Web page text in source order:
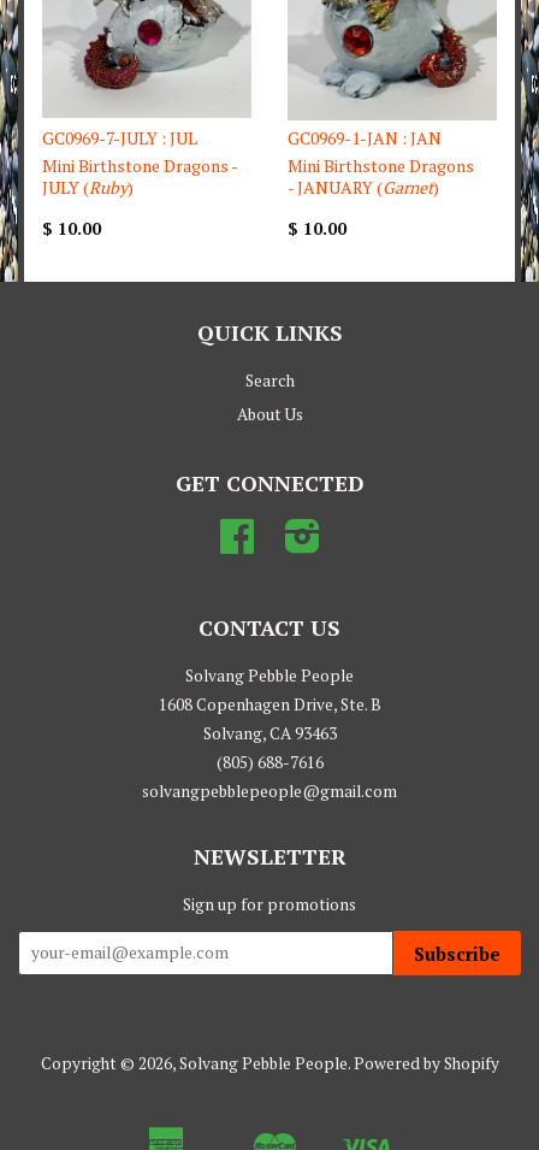
GC0969-7-JULY : JUL
Mini Birthstone Dragons -
JULY (Ruby)
$ 10.00
GC0969-1-JAN : JAN
Mini Birthstone Dragons
- JANUARY (Garnet)
$ 10.00
QUICK LINKS
Search
About Us
GET CONNECTED
Facebook
CONTACT US
Solvang Pebble People
1608 Copenhagen Drive, Ste. B
Solvang, CA 93463
(805) 688-7616
solvangpebblepeople@gmail.com
NEWSLETTER
Sign up for promotions
Subscribe
Copyright © 2026,Solvang Pebble People.Powered by Shopify
American Master